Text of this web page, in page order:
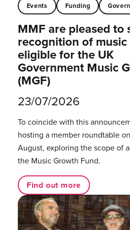
Events Funding
MMF are pleased to
recognition of music
eligible for the UK
Government Music
(MGF)
23/07/2026
To coincide with this
hosting a member roundtable
August, exploring the scope of
the Music Growth Fund.
Find out more